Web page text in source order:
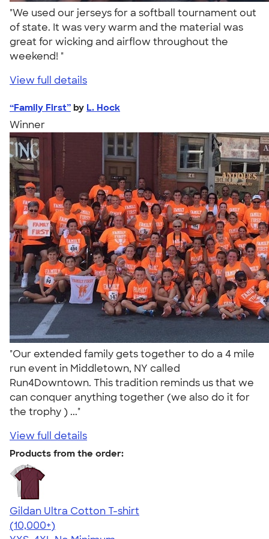
"We used our jerseys for a softball tournament out
of state. It was very warm and the material was
great for wicking and airflow throughout the
weekend! "
View full details
“Family First” by L. Hock
Winner
"Our extended family gets together to do a 4 mile
run event in Middletown, NY called
Run4Downtown. This tradition reminds us that we
can conquer anything together (we also do it for
the trophy ) ..."
View full details
Products from the order:
Gildan Ultra Cotton T-shirt
4.64
304318
(10,000+)